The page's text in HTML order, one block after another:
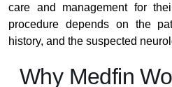
care and management for
procedure depends on the
history, and the suspected
Why Medfin